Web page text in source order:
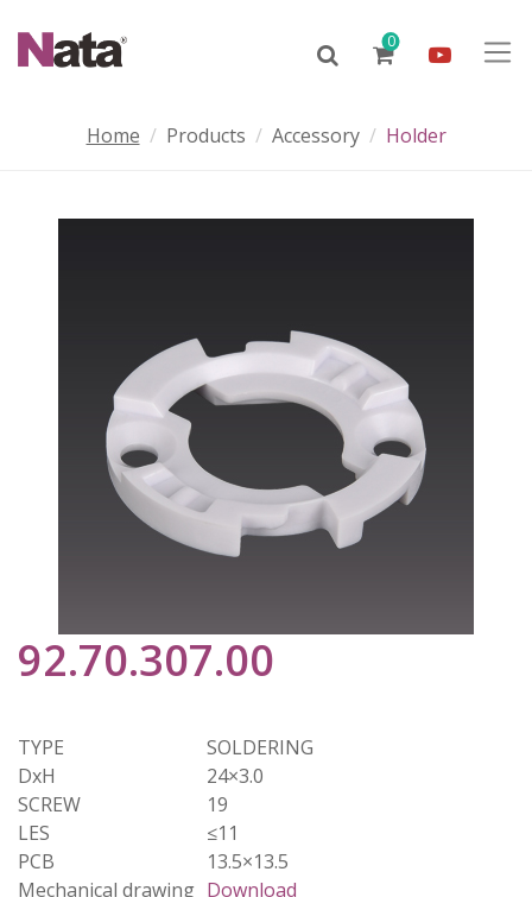
0
Home Products Accessory Holder
92.70.307.00
TYPE
SOLDERING
DxH
24×3.0
SCREW
19
LES
≤11
PCB
13.5×13.5
Mechanical drawing Download